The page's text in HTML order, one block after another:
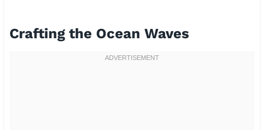
Crafting the Ocean Waves